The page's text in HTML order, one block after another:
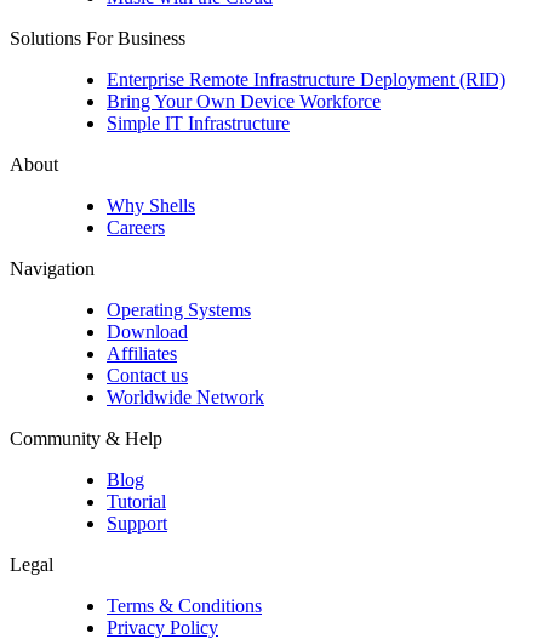
Solutions For Business
Enterprise Remote Infrastructure Deployment (RID)
Bring Your Own Device Workforce
Simple IT Infrastructure
About
Why Shells
Careers
Navigation
Operating Systems
Download
Affiliates
Contact us
Worldwide Network
Community & Help
Blog
Tutorial
Support
Legal
Terms & Conditions
Privacy Policy